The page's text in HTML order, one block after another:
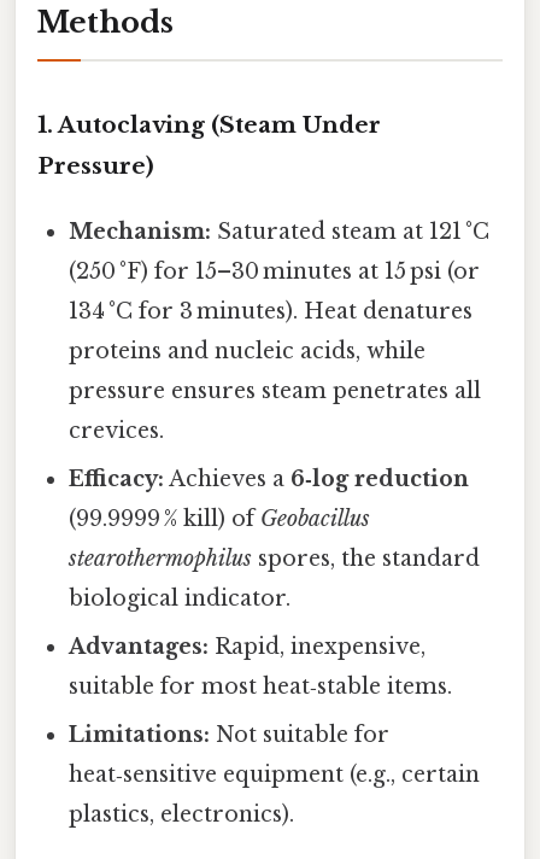
Methods
1. Autoclaving (Steam Under
Pressure)
Mechanism: Saturated steam at 121 °C
(250 °F) for 15–30 minutes at 15 psi (or
134 °C for 3 minutes). Heat denatures
proteins and nucleic acids, while
pressure ensures steam penetrates all
crevices.
Efficacy: Achieves a 6‑log reduction
(99.9999 % kill) ofGeobacillus
stearothermophilus spores, the standard
biological indicator.
Advantages: Rapid, inexpensive,
suitable for most heat‑stable items.
Limitations: Not suitable for
heat‑sensitive equipment (e.g., certain
plastics, electronics).